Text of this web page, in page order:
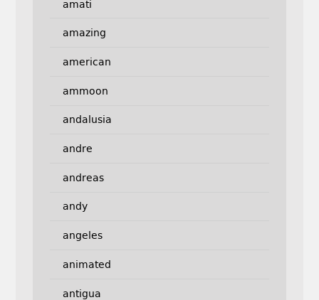
amati
amazing
american
ammoon
andalusia
andre
andreas
andy
angeles
animated
antigua